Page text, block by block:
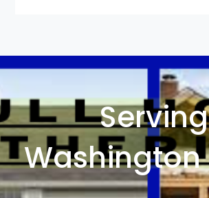
Serving
Washington